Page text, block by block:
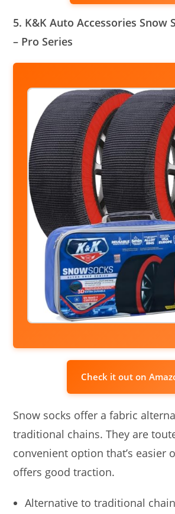
5. K&K Auto Accessories Snow
– Pro Series
Check it out on
Snow socks offer a fabric
traditional chains. They are
convenient option that’s easier
offers good traction.
Alternative to traditional